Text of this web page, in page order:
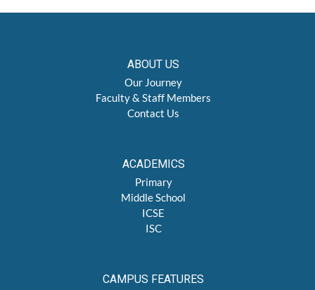
ABOUT US
Our Journey
Faculty & Staff Members
Contact Us
ACADEMICS
Primary
Middle School
ICSE
ISC
CAMPUS FEATURES